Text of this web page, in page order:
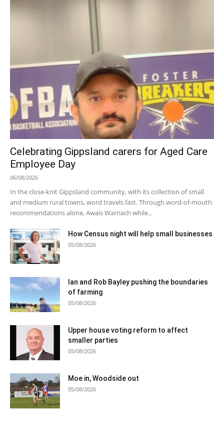
Celebrating Gippsland carers for Aged Care
Employee Day
06/08/2026
In the close-knit Gippsland community, with its collection of small
and medium rural towns, word travels fast. Through word-of-mouth
recommendations alone, Awais Warriach while...
How Census night will help small businesses
05/08/2026
Ian and Rob Bayley pushing the boundaries
of farming
05/08/2026
Upper house voting reform to affect
smaller parties
05/08/2026
Moe in, Woodside out
05/08/2026